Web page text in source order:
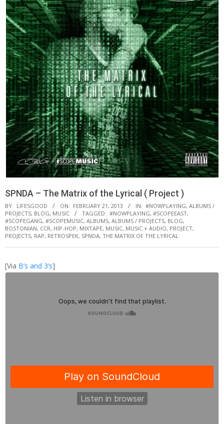
SPNDA – The Matrix of the Lyrical ( Project )
BY: LIFESGOOD ON: FEBRUARY 21, 2013 IN: #NOWPLAYING, ALBUMS /
PROJECTS, BLOG, MUSIC TAGGED: #NOWPLAYING, #SCOPEEAST,
#SCOPEGANG, #SCOPEMUSIC, ALBUMS, ALBUMS / PROJECTS, BLOG,
BOSTONIAN, CCR, HIP-HOP, MIXTAPE, MUSIC, MUSIC + AUDIO, PROJECT,
PROJECTS, RAP, RETROSPEK, SPNDA, THE MATRIX OF THE LYRICAL
[Via B’s and 3’s]